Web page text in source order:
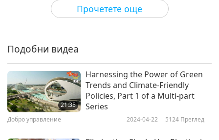
Прочетете още
gift to be shared by all. Mr. Karl Wickey, an
educator at the Muru Mittigar Aboriginal
Wales, Australia, explains further. “We only have
connection through love, and the way we can
show love is through respect. Love comes from
the heart. So, when we do these laws, three
simple laws: respect each other, respect the
animals, and respect the land, (it) gave us a
Подобни видеа
21:35
Harnessing the Power of Green
Trends and Climate-Friendly
Policies, Part 1 of a Multi-part
Series
Добро управление 2024-04-22 5124 Преглед